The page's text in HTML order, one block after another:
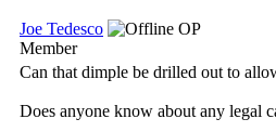
Joe Tedesco
OP
Member
Can that dimple be drilled out to
Does anyone know about any legal